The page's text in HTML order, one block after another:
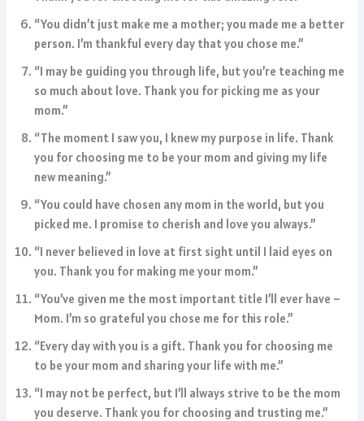
“You didn’t just make me a mother; you made me a better
person. I’m thankful every day that you chose me.”
“I may be guiding you through life, but you’re teaching me
so much about love. Thank you for picking me as your
mom.”
“The moment I saw you, I knew my purpose in life. Thank
you for choosing me to be your mom and giving my life
new meaning.”
“You could have chosen any mom in the world, but you
picked me. I promise to cherish and love you always.”
“I never believed in love at first sight until I laid eyes on
you. Thank you for making me your mom.”
“You’ve given me the most important title I’ll ever have –
Mom. I’m so grateful you chose me for this role.”
“Every day with you is a gift. Thank you for choosing me
to be your mom and sharing your life with me.”
“I may not be perfect, but I’ll always strive to be the mom
you deserve. Thank you for choosing and trusting me.”